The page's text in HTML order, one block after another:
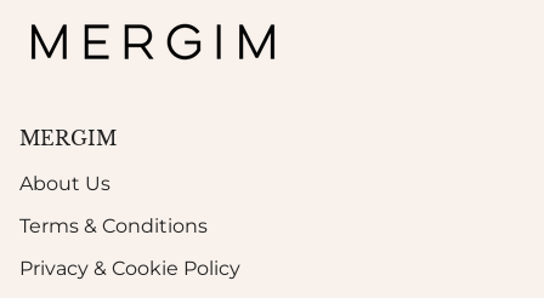
MERGIM
About Us
Terms & Conditions
Privacy & Cookie Policy